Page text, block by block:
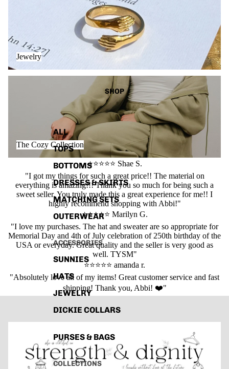
SHOP
ALL
TOPS
BOTTOMS
DRESSES & SKIRTS
MATCHING SETS
OUTERWEAR
ACCESSORIES
SUNNIES
HATS
JEWELRY
DICKIE COLLARS
PURSES & BAGS
COLLECTIONS
Jewelry
The Cozy Collection
⭐⭐⭐⭐⭐ Shae S.
"I got my things for such a great price!! The material on
everything is amazing!!! Thank you so much for being such a
sweet seller. You truly made this a great experience for me!! I
highly recommend shopping with Abbi!"
⭐⭐⭐⭐⭐ Marilyn G.
"I love my purchases. The hat and sweater are so appropriate for
Memorial Day and 4th of July celebration of 250th birthday of the
USA or everyday. Great quality and the seller is very good as
well. TYSM"
⭐⭐⭐⭐⭐ amanda r.
"Absolutely love all of my items! Great customer service and fast
shipping! Thank you, Abbi! ❤️"